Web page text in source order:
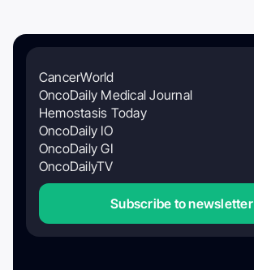
CancerWorld
OncoDaily Medical Journal
Hemostasis Today
OncoDaily IO
OncoDaily GI
OncoDailyTV
Subscribe to newsletter